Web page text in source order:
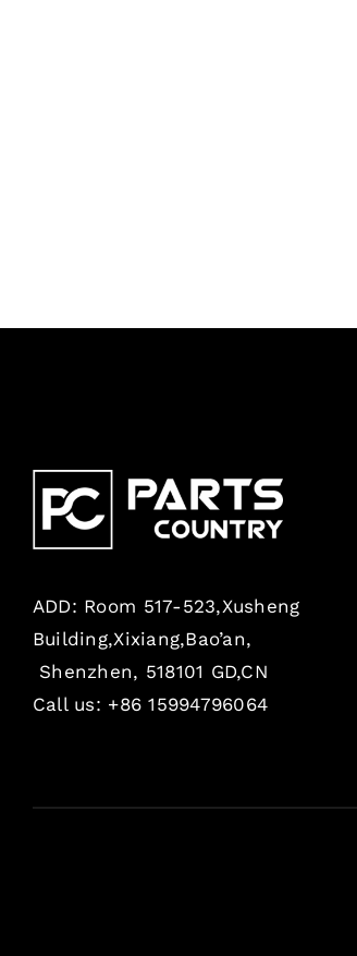
ADD: Room 517-523,Xusheng
Building,Xixiang,Bao’an,
Shenzhen, 518101 GD,CN
Call us: +86 15994796064